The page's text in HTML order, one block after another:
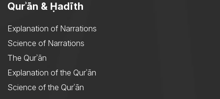
Qurʾān & Ḥadīth
Explanation of Narrations
Science of Narrations
The Qurʾān
Explanation of the Qurʾān
Science of the Qurʾān